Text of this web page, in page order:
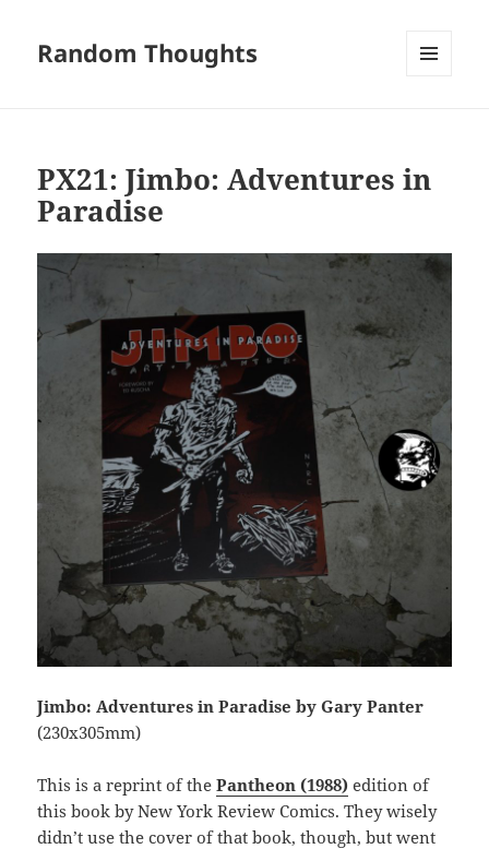
Random Thoughts
PX21: Jimbo: Adventures in
Paradise
Jimbo: Adventures in Paradise by Gary Panter
(230x305mm)
This is a reprint of thePantheon (1988) edition of
this book by New York Review Comics. They wisely
didn’t use the cover of that book, though, but went